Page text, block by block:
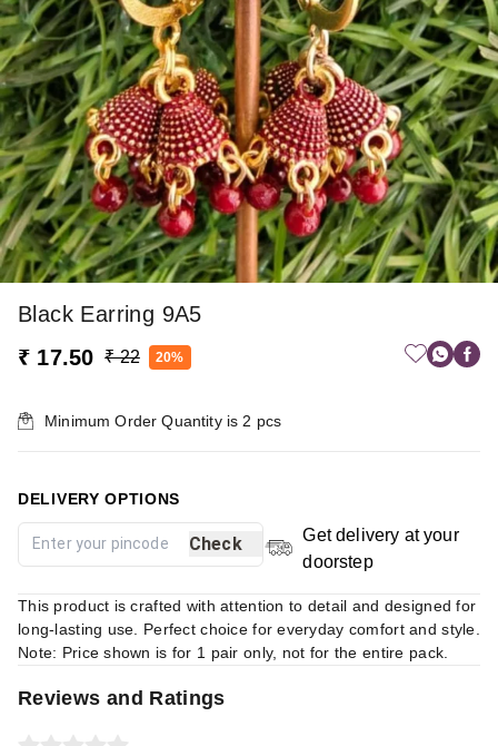
Black Earring 9A5
₹ 17.50
₹ 22 20%
Minimum Order Quantity is 2 pcs
DELIVERY OPTIONS
Check
Get delivery at your
doorstep
This product is crafted with attention to detail and designed for
long-lasting use. Perfect choice for everyday comfort and style.
Note: Price shown is for 1 pair only, not for the entire pack.
Reviews and Ratings